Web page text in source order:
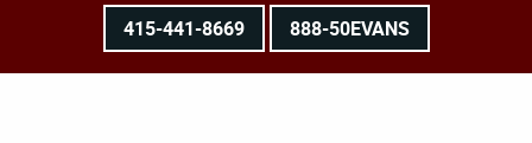
415-441-8669 888-50EVANS